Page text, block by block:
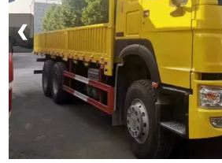
‹